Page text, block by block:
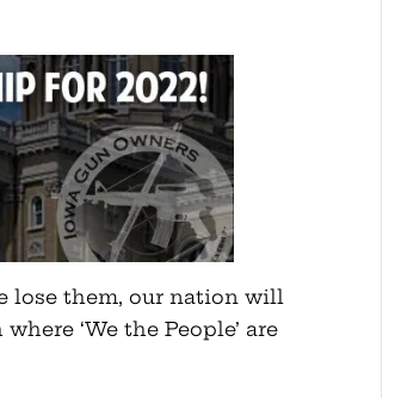
lose them, our nation will
‘We the People’ are